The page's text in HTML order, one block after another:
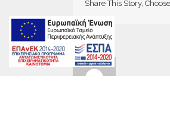
Share This Story,